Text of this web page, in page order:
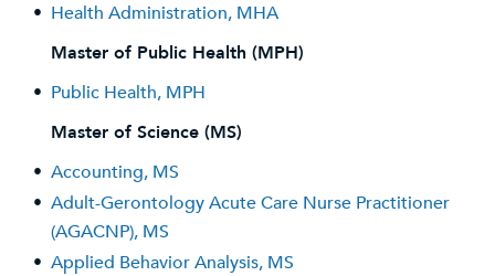
• Health Administration, MHA
Master of Public Health (MPH)
• Public Health, MPH
Master of Science (MS)
• Accounting, MS
• Adult-Gerontology Acute Care Nurse Practitioner
(AGACNP), MS
• Applied Behavior Analysis, MS